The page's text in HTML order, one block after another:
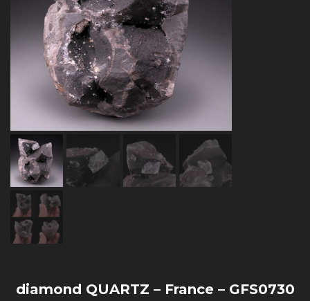
diamond QUARTZ – France – GFS0730